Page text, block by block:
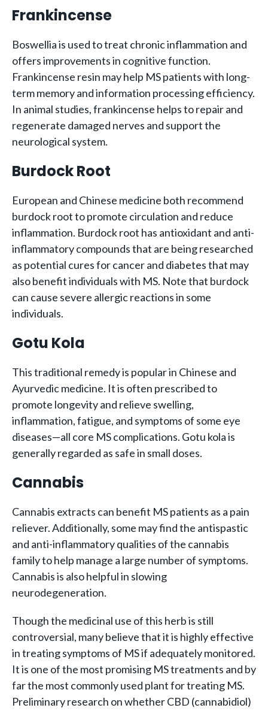
Frankincense
Boswellia is used to treat chronic inflammation and
offers improvements in cognitive function.
Frankincense resin may help MS patients with long-
term memory and information processing efficiency.
In animal studies, frankincense helps to repair and
regenerate damaged nerves and support the
neurological system.
Burdock Root
European and Chinese medicine both recommend
burdock root to promote circulation and reduce
inflammation. Burdock root has antioxidant and anti-
inflammatory compounds that are being researched
as potential cures for cancer and diabetes that may
also benefit individuals with MS. Note that burdock
can cause severe allergic reactions in some
individuals.
Gotu Kola
This traditional remedy is popular in Chinese and
Ayurvedic medicine. It is often prescribed to
promote longevity and relieve swelling,
inflammation, fatigue, and symptoms of some eye
diseases—all core MS complications. Gotu kola is
generally regarded as safe in small doses.
Cannabis
Cannabis extracts can benefit MS patients as a pain
reliever. Additionally, some may find the antispastic
and anti-inflammatory qualities of the cannabis
family to help manage a large number of symptoms.
Cannabis is also helpful in slowing
neurodegeneration.
Though the medicinal use of this herb is still
controversial, many believe that it is highly effective
in treating symptoms of MS if adequately monitored.
It is one of the most promising MS treatments and by
far the most commonly used plant for treating MS.
Preliminary research on whether CBD (cannabidiol)